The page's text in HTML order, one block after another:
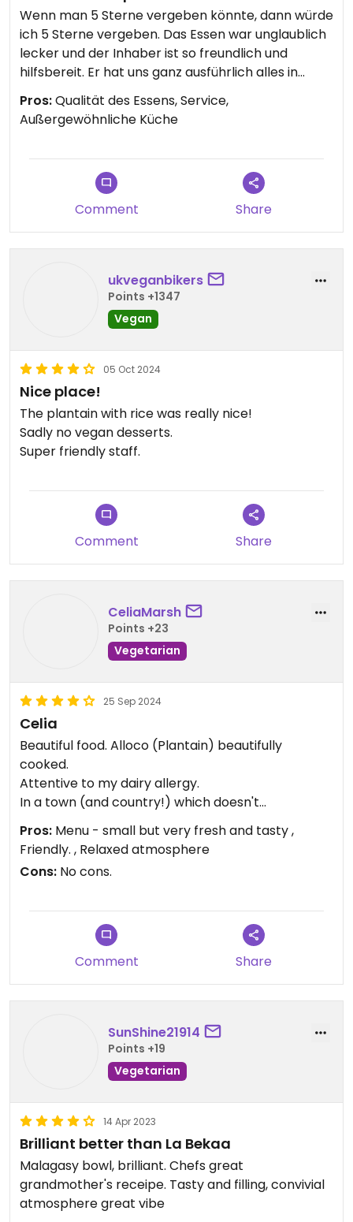
Wenn man 5 Sterne vergeben könnte, dann würde
ich 5 Sterne vergeben. Das Essen war unglaublich
lecker und der Inhaber ist so freundlich und
hilfsbereit. Er hat uns ganz ausführlich alles in
englisch erklärt und super schnell ein so leckeres
und außergewöhnlichen Essen gezaubert.
Da es wirklich herausfordernd ist in Frankreich
Vielen Dank dafür. Es ist absolut zu empfehlen und
in jedem Fall einen Besuch wert.
Pros:Qualität des Essens, Service,
Außergewöhnliche Küche
Comment Share
ukveganbikers
Points +1347
Vegan
05 Oct 2024
Nice place!
The plantain with rice was really nice!
Sadly no vegan desserts.
Super friendly staff.
Comment Share
CeliaMarsh
Points +23
Vegetarian
25 Sep 2024
Celia
Beautiful food. Alloco (Plantain) beautifully
cooked.
Attentive to my dairy allergy.
In a town (and country!) which doesn't
understand vegetarians let alone vegans.
Visited late September - all other restaurants
offering vegan options shut for holidays or
disasters.
Updated from previous review on 2024-09-25
Pros: Menu - small but very fresh and tasty ,
Friendly. , Relaxed atmosphere
Cons: No cons.
Comment Share
SunShine21914
Points +19
Vegetarian
14 Apr 2023
Brilliant better than La Bekaa
Malagasy bowl, brilliant. Chefs great
grandmother's receipe. Tasty and filling, convivial
atmosphere great vibe